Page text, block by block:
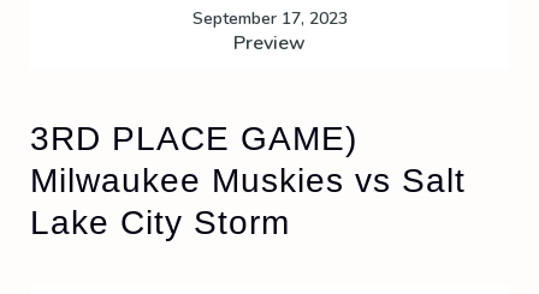
September 17, 2023
Preview
3RD PLACE GAME)
Milwaukee Muskies vs Salt
Lake City Storm